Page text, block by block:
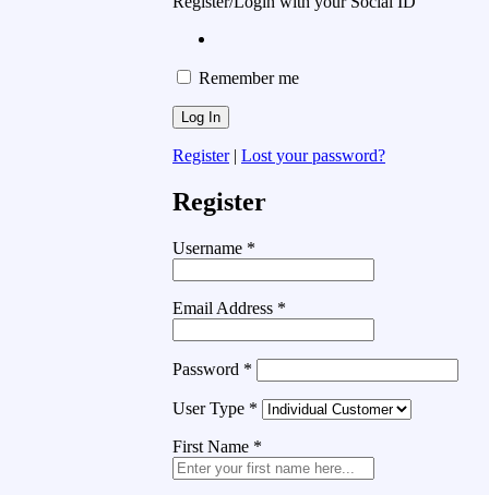
Remember me
Register| Lost your password?
Register
Username *
Email Address *
Password *
User Type *
First Name *